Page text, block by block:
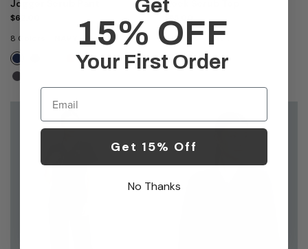
Jogger Scrub Pant
$62.00
8 Colors
Neck Scrub Top
3 Colors
NAVY
Get
15% OFF
Your First Order
Email
Get 15% Off
No Thanks